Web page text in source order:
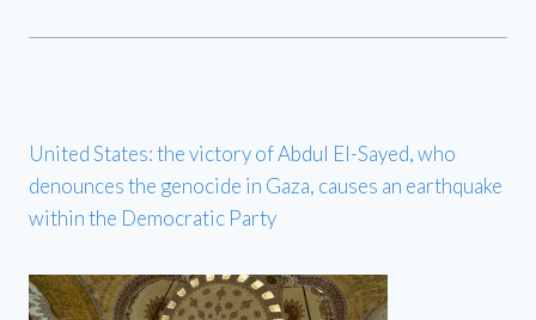
United States: the victory of Abdul El-Sayed, who
denounces the genocide in Gaza, causes an earthquake
within the Democratic Party